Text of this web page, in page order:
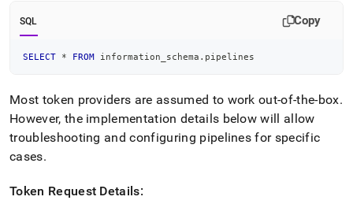
SQL Copy
SELECT * FROM information_schema . pipelines
Most token providers are assumed to work out-of-the-box.
However, the implementation details below will allow
troubleshooting and configuring pipelines for specific
cases.
Token Request Details: